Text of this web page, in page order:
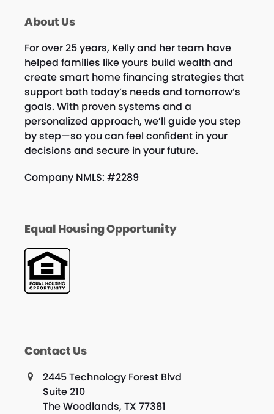
About Us
For over 25 years, Kelly and her team have
helped families like yours build wealth and
create smart home financing strategies that
support both today’s needs and tomorrow’s
goals. With proven systems and a
personalized approach, we’ll guide you step
by step—so you can feel confident in your
decisions and secure in your future.
Company NMLS: #2289
Equal Housing Opportunity
Contact Us
2445 Technology Forest Blvd
Suite 210
The Woodlands, TX 77381